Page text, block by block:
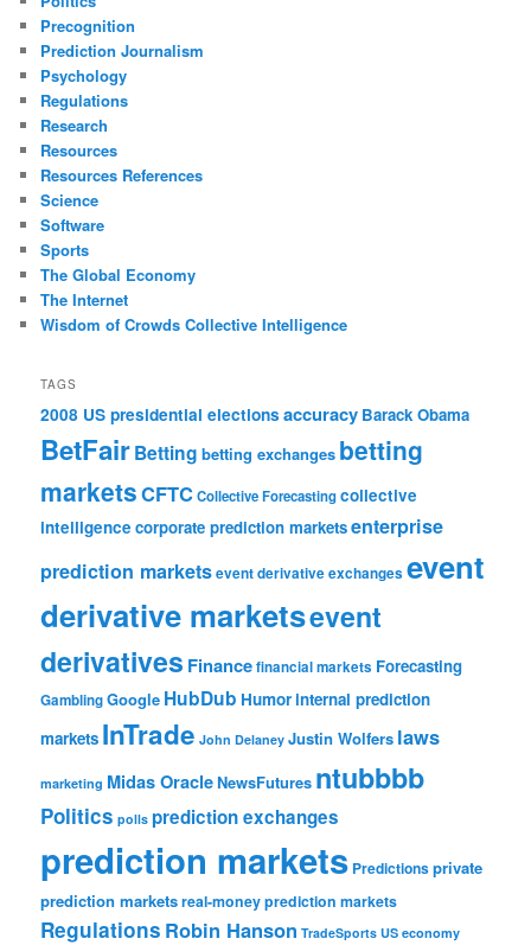
Precognition
Prediction Journalism
Psychology
Regulations
Research
Resources
Resources References
Science
Software
Sports
The Global Economy
The Internet
Wisdom of Crowds Collective Intelligence
TAGS
2008 US presidential elections accuracy Barack Obama
BetFairBetting betting exchanges betting
marketsCFTCCollective Forecastingcollective
intelligence corporate prediction marketsenterprise
prediction marketsevent derivative exchanges event
derivative marketsevent
derivatives Financefinancial markets Forecasting
GamblingGoogle HubDub Humorinternal prediction
markets InTrade John Delaney Justin Wolfers laws
marketing Midas OracleNewsFutures ntubbbb
Politics polls prediction exchanges
prediction markets Predictionsprivate
prediction marketsreal-money prediction markets
Regulations Robin Hanson TradeSports US economy